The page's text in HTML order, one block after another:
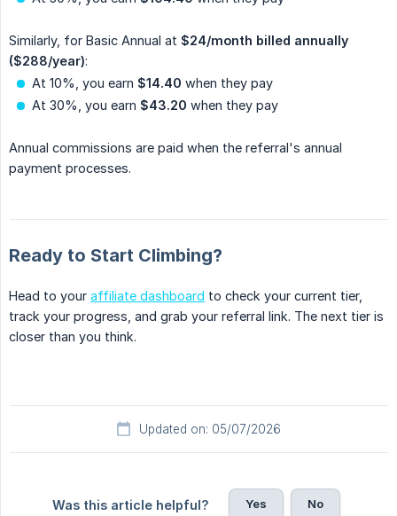
Similarly, for Basic Annual at $24/month billed annually
($288/year):
At 10%, you earn $14.40 when they pay
At 30%, you earn $43.20 when they pay
Annual commissions are paid when the referral's annual
payment processes.
Ready to Start Climbing?
Head to your affiliate dashboard to check your current tier,
track your progress, and grab your referral link. The next tier is
closer than you think.
Updated on: 05/07/2026
Was this article helpful? Yes No